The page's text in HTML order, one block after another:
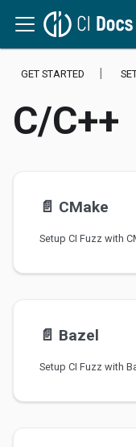
GET STARTED
C/C++
📄️ CMake
Setup CI Fuzz with
📄️ Bazel
Setup CI Fuzz with